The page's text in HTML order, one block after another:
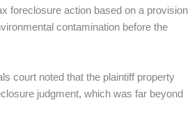
foreclosure action based on a provision
contamination before the
court noted that the plaintiff property
judgment, which was far beyond